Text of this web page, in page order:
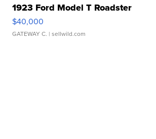
1923 Ford Model T Roadster
$40,000
GATEWAY C. | sellwild.com